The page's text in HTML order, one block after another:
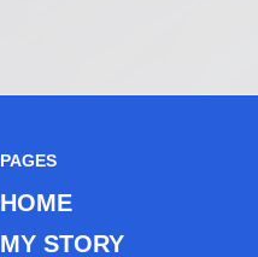
PAGES
HOME
MY STORY